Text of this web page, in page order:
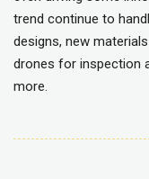
trend continue to
designs, new
drones for inspection
more.